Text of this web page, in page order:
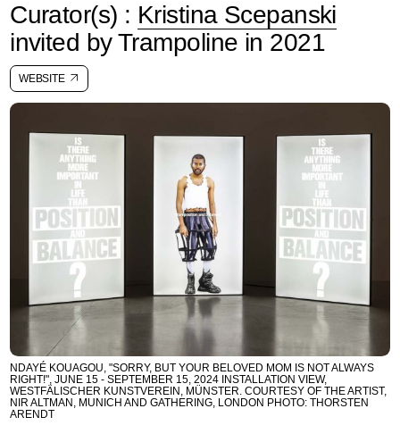
Curator(s) : Kristina Scepanski
invited by Trampoline in 2021
WEBSITE
NDAYÉ KOUAGOU, "SORRY, BUT YOUR BELOVED MOM IS NOT ALWAYS
RIGHT!", JUNE 15 - SEPTEMBER 15, 2024 INSTALLATION VIEW,
WESTFÄLISCHER KUNSTVEREIN, MÜNSTER. COURTESY OF THE ARTIST,
NIR ALTMAN, MUNICH AND GATHERING, LONDON PHOTO: THORSTEN
ARENDT